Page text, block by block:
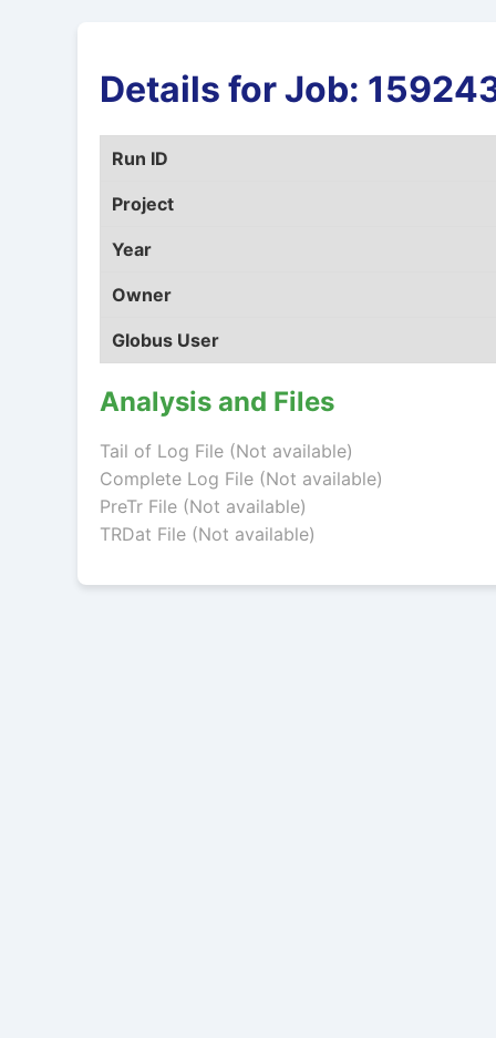
Details for Job:
Run ID
Project
Year
Owner
Globus User
Analysis and Files
Tail of Log File (Not available)
Complete Log File (Not available)
PreTr File (Not available)
TRDat File (Not available)